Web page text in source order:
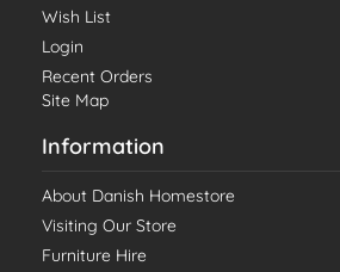
Wish List
Login
Recent Orders
Site Map
Information
About Danish Homestore
Visiting Our Store
Furniture Hire